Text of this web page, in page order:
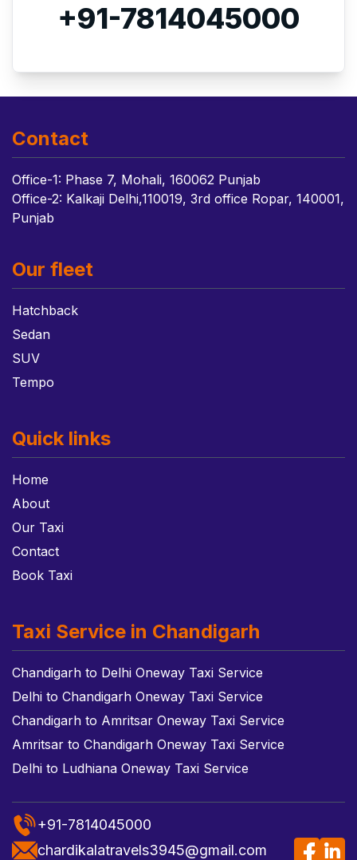
+91-7814045000
Contact
Office-1: Phase 7, Mohali, 160062 Punjab
Office-2: Kalkaji Delhi,110019, 3rd office Ropar, 140001,
Punjab
Our fleet
Hatchback
Sedan
SUV
Tempo
Quick links
Home
About
Our Taxi
Contact
Book Taxi
Taxi Service in Chandigarh
Chandigarh to Delhi Oneway Taxi Service
Delhi to Chandigarh Oneway Taxi Service
Chandigarh to Amritsar Oneway Taxi Service
Amritsar to Chandigarh Oneway Taxi Service
Delhi to Ludhiana Oneway Taxi Service
+91-7814045000
chardikalatravels3945@gmail.com